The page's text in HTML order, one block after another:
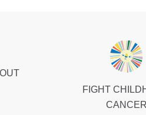
FIGHT
CANCER